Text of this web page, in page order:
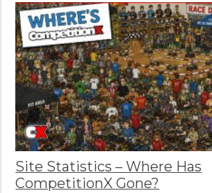
Site Statistics – Where Has
CompetitionX Gone?